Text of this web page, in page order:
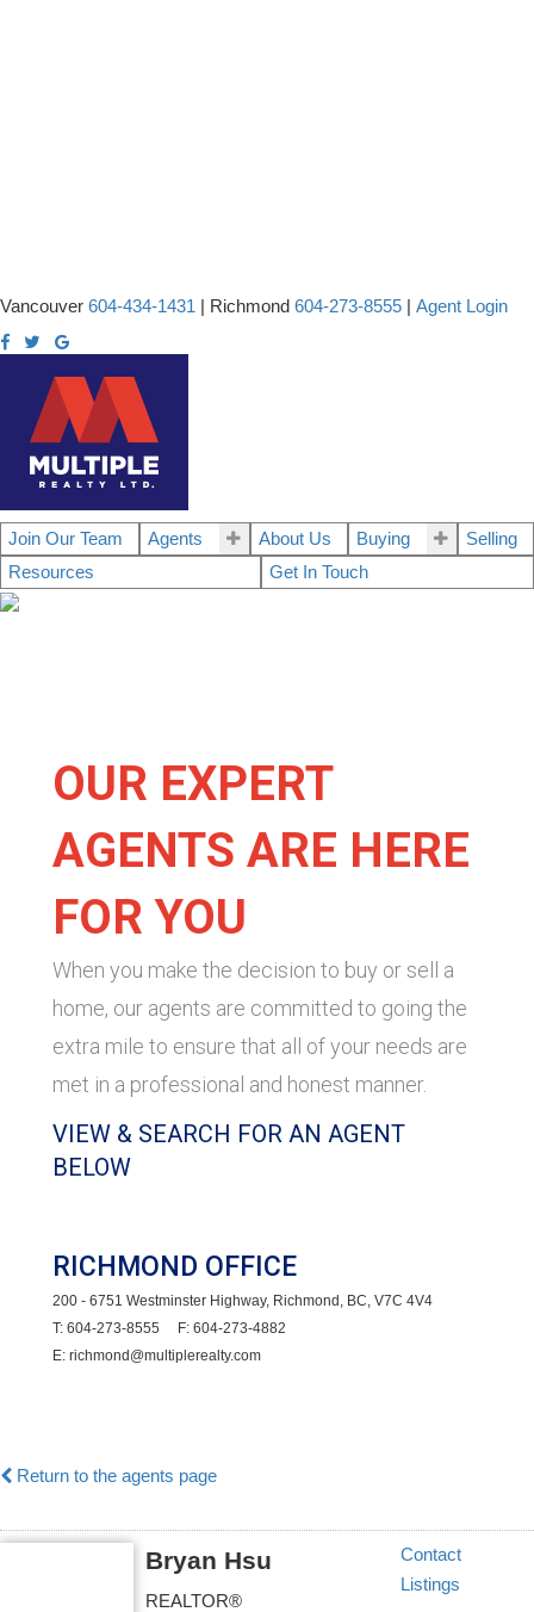
Vancouver 604-434-1431 Richmond 604-273-8555 Agent Login
Join Our Team Agents About Us Buying
Selling
Resources
Get In Touch
OUR EXPERT
AGENTS ARE HERE
FOR YOU
When you make the decision to buy or sell a
home, our agents are committed to going the
extra mile to ensure that all of your needs are
met in a professional and honest manner.
VIEW & SEARCH FOR AN AGENT
BELOW
RICHMOND OFFICE
200 - 6751 Westminster Highway, Richmond, BC, V7C 4V4
T: 604-273-8555 F: 604-273-4882
E: richmond@multiplerealty.com
Return to the agents page
Bryan Hsu
REALTOR®
Contact
Listings